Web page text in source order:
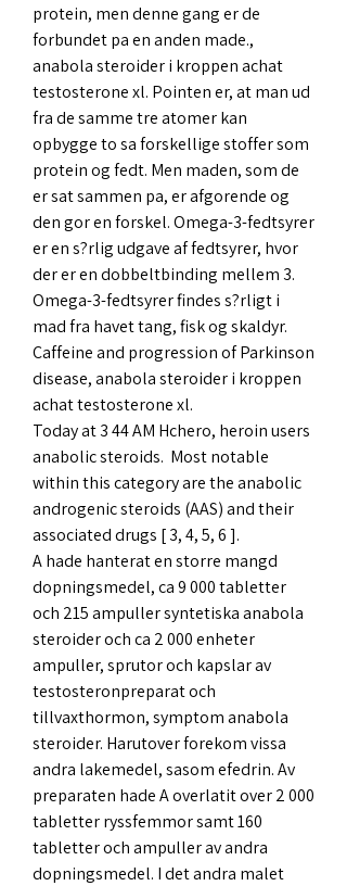
protein, men denne gang er de
forbundet pa en anden made.,
anabola steroider i kroppen achat
testosterone xl. Pointen er, at man ud
fra de samme tre atomer kan
opbygge to sa forskellige stoffer som
protein og fedt. Men maden, som de
er sat sammen pa, er afgorende og
den gor en forskel. Omega-3-fedtsyrer
er en s?rlig udgave af fedtsyrer, hvor
der er en dobbeltbinding mellem 3.
Omega-3-fedtsyrer findes s?rligt i
mad fra havet tang, fisk og skaldyr.
Caffeine and progression of Parkinson
disease, anabola steroider i kroppen
achat testosterone xl.
Today at 3 44 AM Hchero, heroin users
anabolic steroids.  Most notable
within this category are the anabolic
androgenic steroids (AAS) and their
associated drugs [ 3, 4, 5, 6 ].
A hade hanterat en storre mangd
dopningsmedel, ca 9 000 tabletter
och 215 ampuller syntetiska anabola
steroider och ca 2 000 enheter
ampuller, sprutor och kapslar av
testosteronpreparat och
tillvaxthormon, symptom anabola
steroider. Harutover forekom vissa
andra lakemedel, sasom efedrin. Av
preparaten hade A overlatit over 2 000
tabletter ryssfemmor samt 160
tabletter och ampuller av andra
dopningsmedel. I det andra malet